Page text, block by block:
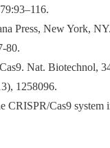
Press, New York, NY.
80.
Nat. Biotechnol,
1258096.
Cas9 system